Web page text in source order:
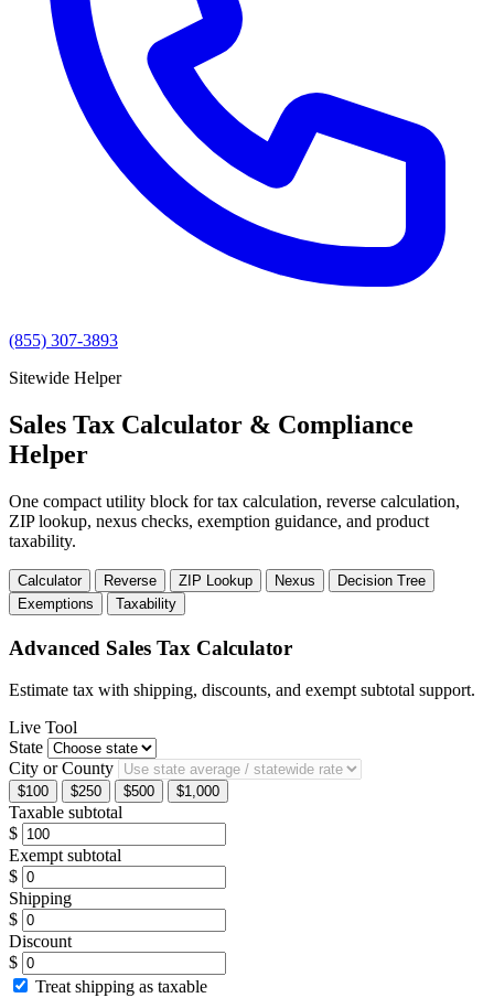
(855) 307-3893
Sitewide Helper
Sales Tax Calculator & Compliance
Helper
One compact utility block for tax calculation, reverse calculation,
ZIP lookup, nexus checks, exemption guidance, and product
taxability.
Calculator Reverse ZIP Lookup Nexus
Decision Tree
Exemptions
Taxability
Advanced Sales Tax Calculator
Estimate tax with shipping, discounts, and exempt subtotal support.
Live Tool
State
City or County
$100 $250 $500 $1,000
Taxable subtotal
$
Exempt subtotal
$
Shipping
$
Discount
$
Treat shipping as taxable